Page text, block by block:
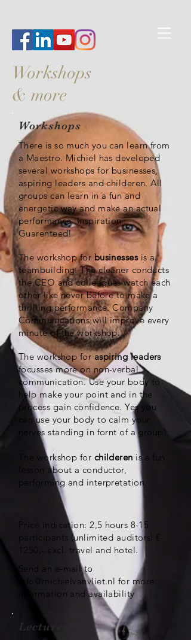
Workshops
& more
Workshops
There is so much you can learn from
a Maestro. Michiel has developed
several workshops for businesses,
aspiring leaders and childeren. All
groups can learn in a fun and
energetic way and make an actual
performance. Inspiration
Guarenteed!
The workshop for businessesis a
teambuilding. The cleaner conducts
the CEO and colleagues watch each
other like never before to make a
thrilling performance. Company
Communications will improve every
minute of the workshop.
The workshop for aspiring leaders
focusses more on non-verbal
communication. Use your body to
help make your point and in the
process gain confidence. Yes you
can use your body to calm your
nerves standing in fornt of a group!
The workshop for childeren is a fun
lesson about a conductor,
performing and interpretation.
Price indication: 2,5 hours 8-15
participants (unlimited auditors) €
1250,- excl. travel and hotel.
Send an e-mail to
info@michielvanvliet.nl for more
information and availability
Lectures